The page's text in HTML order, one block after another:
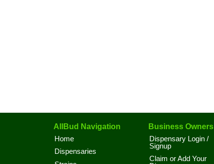
AllBud Navigation
Home
Dispensaries
Business Owners
Dispensary Login /
Signup
Claim or Add Your